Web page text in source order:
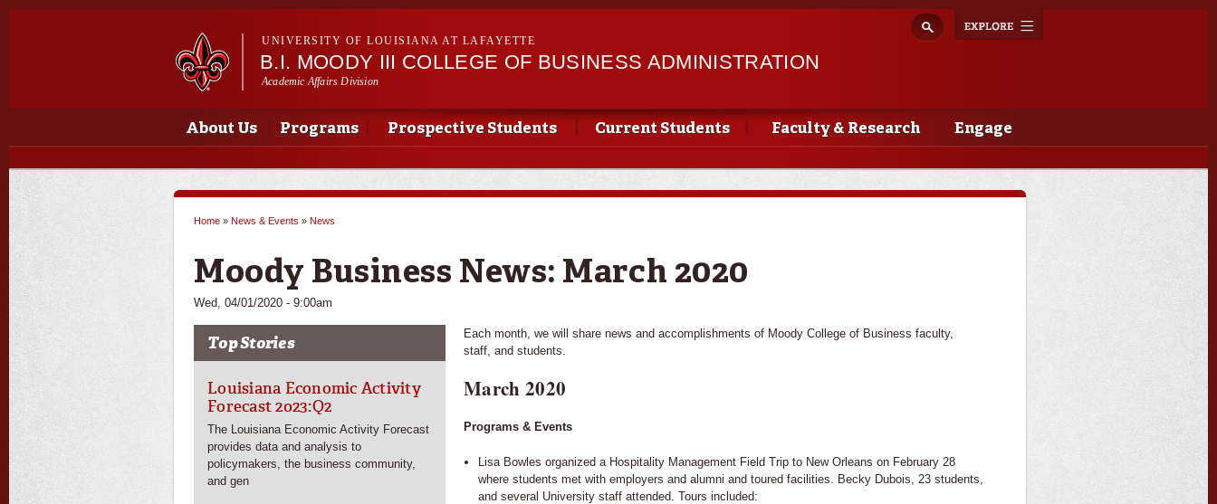
Skip to
navigation
UNIVERSITY OF LOUISIANA AT LAFAYETTE
B.I. MOODY III COLLEGE OF BUSINESS ADMINISTRATION
Academic Affairs Division
Main menu
Main menu
About Us Programs Prospective Students Current Students Faculty & Research Engage
Home » News & Events » News
Moody Business News: March 2020
Wed, 04/01/2020 - 9:00am
Top Stories
Louisiana Economic Activity
Forecast 2023:Q2
The Louisiana Economic Activity Forecast
provides data and analysis to
policymakers, the business community,
and gen
Each month, we will share news and accomplishments of Moody College of Business faculty,
staff, and students.
March 2020
Programs & Events
Lisa Bowles organized a Hospitality Management Field Trip to New Orleans on February 28
where students met with employers and alumni and toured facilities. Becky Dubois, 23 students,
and several University staff attended. Tours included: